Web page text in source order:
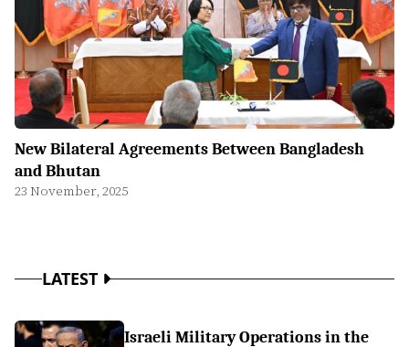
New Bilateral Agreements Between Bangladesh
and Bhutan
23 November, 2025
LATEST
Israeli Military Operations in the